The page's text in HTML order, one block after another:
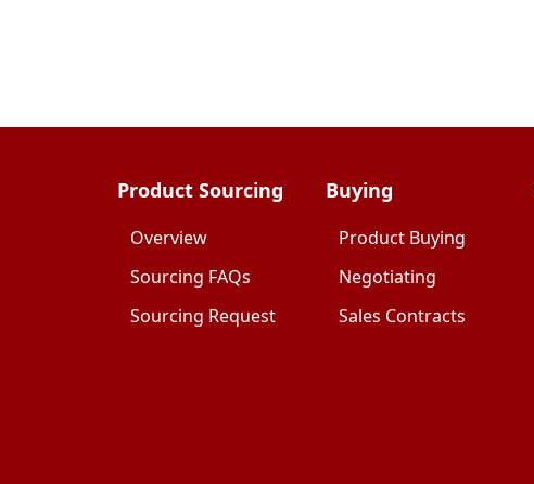
Product Sourcing
Overview
Sourcing FAQs
Sourcing Request
Buying
Product Buying
Negotiating
Sales Contracts